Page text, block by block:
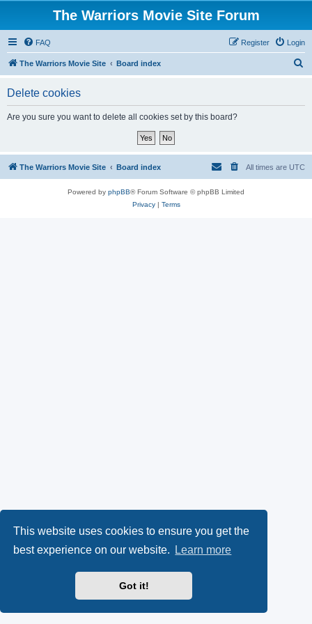
This website uses cookies to ensure you get the
best experience on our website.
Learn more
Got it!
The Warriors Movie Site Forum
FAQ Login
Register
The Warriors Movie Site Board index
Delete cookies
Are you sure you want to delete all cookies set by this board?
The Warriors Movie Site Board index All times are UTC
Powered by phpBB® Forum Software © phpBB Limited
Privacy| Terms